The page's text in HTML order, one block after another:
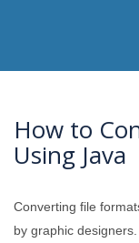
How to
Using Java
Converting file
by graphic